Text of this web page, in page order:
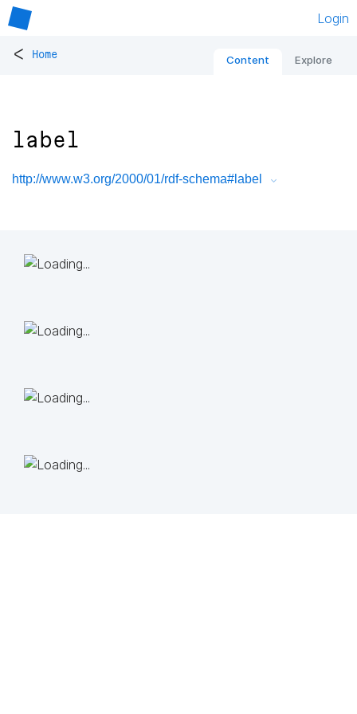
Login
< Home Content Explore
label
http://www.w3.org/2000/01/rdf-schema#label